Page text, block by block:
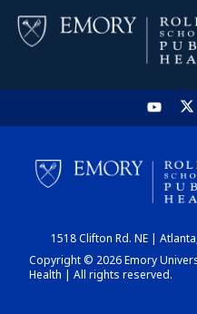
1518 Clifton Rd. NE |
Copyright © 2026 Emory
Health | All rights reserved.